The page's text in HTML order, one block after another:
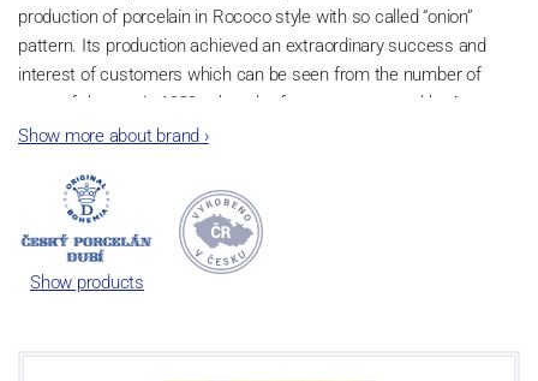
production of porcelain in Rococo style with so called “onion”
pattern. Its production achieved an extraordinary success and
interest of customers which can be seen from the number of
parts of the set; in 1929, when the factory was owned by Artur
Bloch, it included 257 shapes and until 1956, it was marked with
Now, when you read this introduction, the company’s name is
Český porcelán and the number of pieces with the onion design
achieves 660 shapes. These products are guaranteed by the
Association of Glass and Ceramic Industry of the Czech Republic
Show more about brand ›
Show products